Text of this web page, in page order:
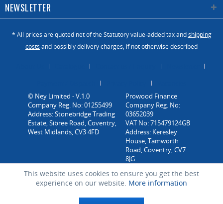
NEWSLETTER
* All prices are quoted net of the Statutory value-added tax andshipping
costs and possibly delivery charges, if not otherwise described
© Ney Limited - V.1.0
Company Reg. No: 01255499
Address: Stonebridge Trading
Estate, Sibree Road, Coventry,
West Midlands, CV3 4FD
This website uses cookies to ensure you get the best
experience on our website. More information